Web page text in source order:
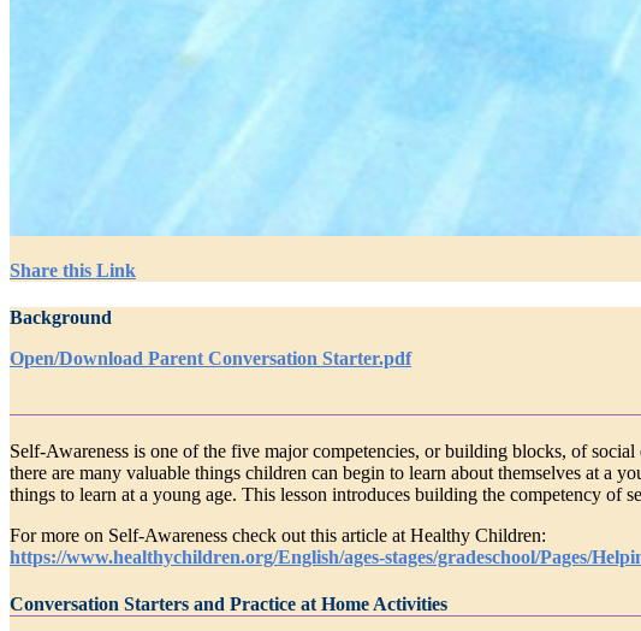
Share this Link
Background
Open/Download Parent Conversation Starter.pdf
Self-Awareness is one of the five major competencies, or building blocks, of
there are many valuable things children can begin to learn about themselves at a
things to learn at a young age. This lesson introduces building the competency of
For more on Self-Awareness check out this article at Healthy Children:
https://www.healthychildren.org/English/ages-stages/gradeschool/Pages/
Conversation Starters and Practice at Home Activities